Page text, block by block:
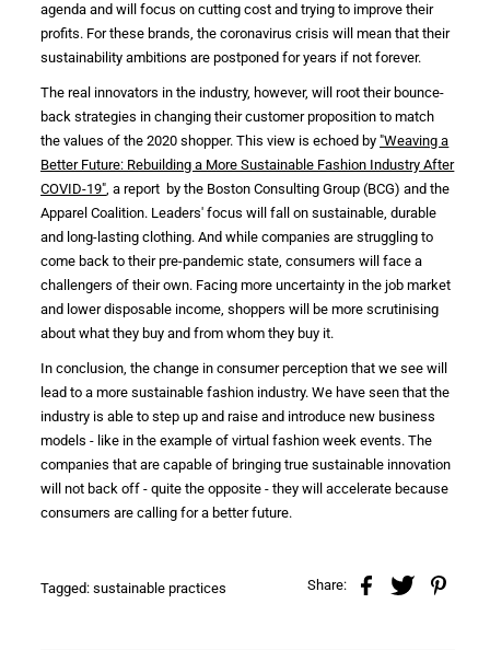
agenda and will focus on cutting cost and trying to improve their
profits. For these brands, thecoronavirus crisis will mean that their
sustainability ambitions are postponed for years if not forever.
The real innovators in the industry, however, will root their bounce-
back strategies in changing their customer proposition to match
the values of the 2020 shopper. This view is echoed by"Weaving a
Better Future: Rebuilding a More Sustainable Fashion Industry After
COVID-19", a report by the Boston Consulting Group (BCG) and the
Apparel Coalition. Leaders' focus will fall on sustainable, durable
and long-lastingclothing. And while companies are struggling to
come back to their pre-pandemic state, consumers will face a
challengers of their own. Facing more uncertainty in the job market
and lower disposable income, shoppers will be more scrutinising
about what they buy and from whom they buy it.
In conclusion, the change inconsumerperception that we see will
lead to amore sustainable fashion industry. We have seen that the
industry is able to step up and raise and introduce new business
models - like in the example of virtualfashion week events. The
companies that are capable of bringing truesustainable innovation
will not back off - quite the opposite - they will accelerate because
consumers are calling for a better future.
Tagged:sustainable practices Share: